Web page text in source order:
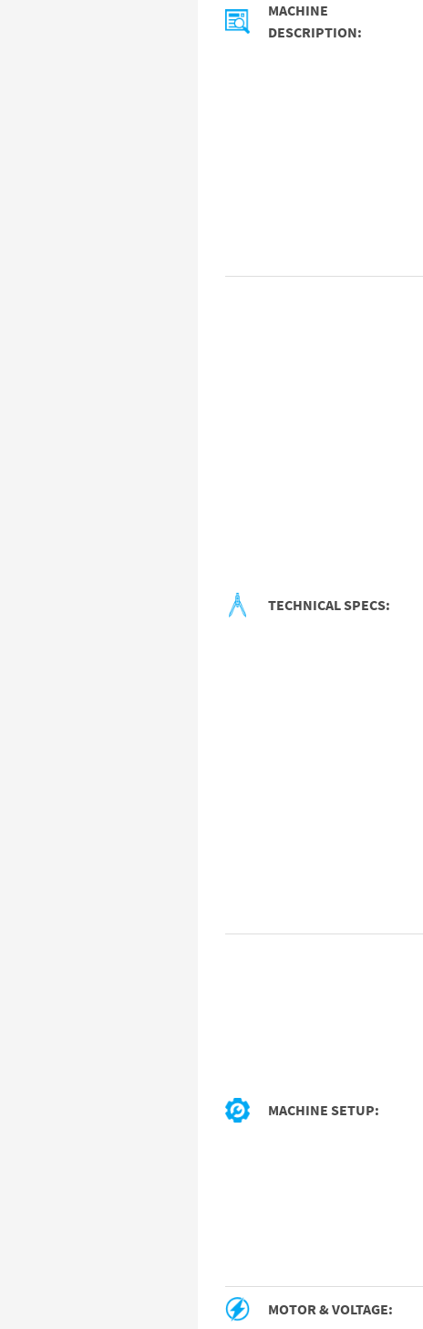
MACHINE
DESCRIPTION:
TECHNICAL SPECS:
MACHINE SETUP:
MOTOR & VOLTAGE: